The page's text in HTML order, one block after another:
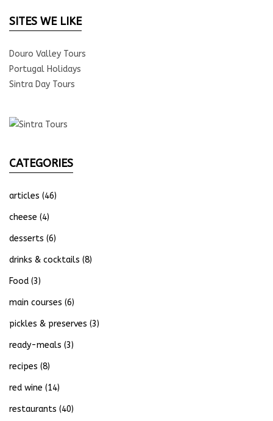
SITES WE LIKE
Douro Valley Tours
Portugal Holidays
Sintra Day Tours
CATEGORIES
articles (46)
cheese (4)
desserts (6)
drinks & cocktails (8)
Food (3)
main courses (6)
pickles & preserves (3)
ready-meals (3)
recipes (8)
red wine (14)
restaurants (40)